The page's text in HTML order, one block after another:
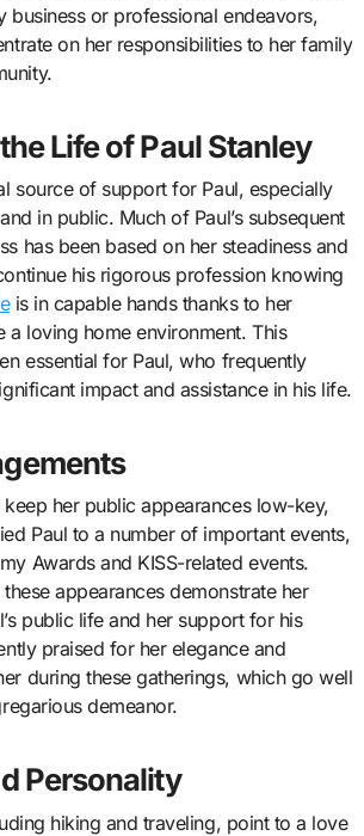
business or professional endeavors,
on her responsibilities to her family
Life of Paul Stanley
source of support for Paul, especially
in public. Much of Paul’s subsequent
has been based on her steadiness and
his rigorous profession knowing
is in capable hands thanks to her
loving home environment. This
essential for Paul, who frequently
impact and assistance in his life.
her public appearances low-key,
Paul to a number of important events,
Awards and KISS-related events.
appearances demonstrate her
public life and her support for his
praised for her elegance and
during these gatherings, which go well
demeanor.
Personality
hiking and traveling, point to a love